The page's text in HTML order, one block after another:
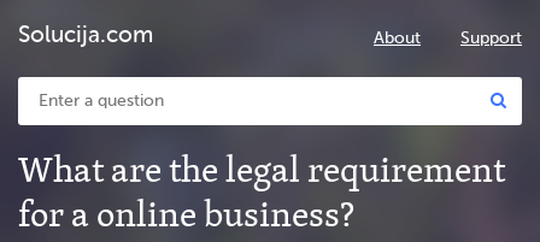
Solucija.com About Support
What are the legal requirement
for a online business?